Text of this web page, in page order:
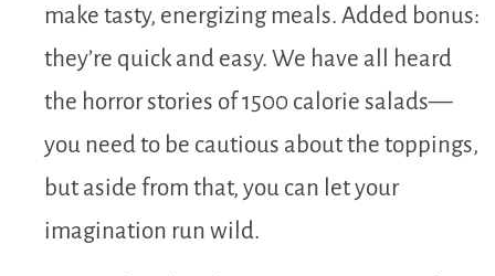
make tasty, energizing meals. Added bonus:
they’re quick and easy. We have all heard
the horror stories of 1500 calorie salads—
you need to be cautious about the toppings,
but aside from that, you can let your
imagination run wild.